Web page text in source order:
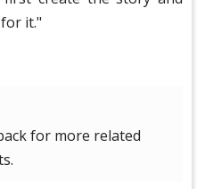
it."
for more related